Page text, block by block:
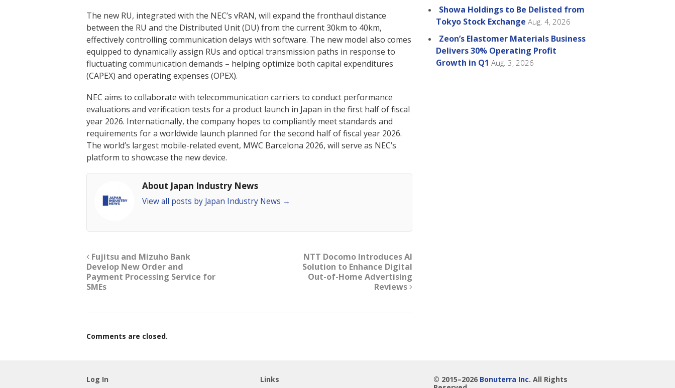
The new RU, integrated with the NEC’s vRAN, will expand the fronthaul distance
between the RU and the Distributed Unit (DU) from the current 30km to 40km,
effectively controlling communication delays with software. The new model also comes
equipped to dynamically assign RUs and optical transmission paths in response to
fluctuating communication demands – helping optimize both capital expenditures
(CAPEX) and operating expenses (OPEX).
NEC aims to collaborate with telecommunication carriers to conduct performance
evaluations and verification tests for a product launch in Japan in the first half of fiscal
year 2026. Internationally, the company hopes to compliantly meet standards and
requirements for a worldwide launch planned for the second half of fiscal year 2026.
The world’s largest mobile-related event, MWC Barcelona 2026, will serve as NEC’s
platform to showcase the new device.
About Japan Industry News
View all posts by Japan Industry News →
Fujitsu and Mizuho Bank
Develop New Order and
Payment Processing Service for
SMEs
NTT Docomo Introduces AI
Solution to Enhance Digital
Out-of-Home Advertising
Reviews
Comments are closed.
Showa Holdings to Be Delisted from
Tokyo Stock Exchange Aug. 4, 2026
Zeon’s Elastomer Materials Business
Delivers 30% Operating Profit
Growth in Q1 Aug. 3, 2026
Log In Links © 2015–2026 Bonuterra Inc. All Rights